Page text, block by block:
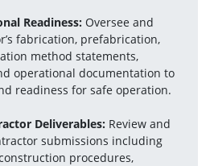
Readiness: Oversee and
fabrication, prefabrication,
method statements,
operational documentation to
readiness for safe operation.
Deliverables: Review and
submissions including
procedures,